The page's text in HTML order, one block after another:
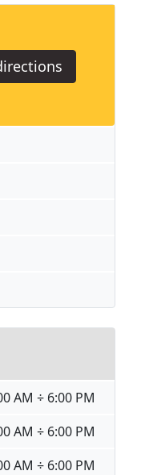
AM ÷ 6:00 PM
AM ÷ 6:00 PM
AM ÷ 6:00 PM